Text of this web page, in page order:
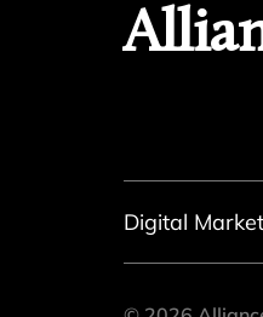
Digital